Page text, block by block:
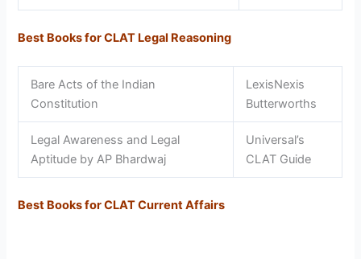
Best Books for CLAT Legal Reasoning
Bare Acts of the Indian
Constitution
LexisNexis
Butterworths
Legal Awareness and Legal
Aptitude by AP Bhardwaj
Universal’s
CLAT Guide
Best Books for CLAT Current Affairs